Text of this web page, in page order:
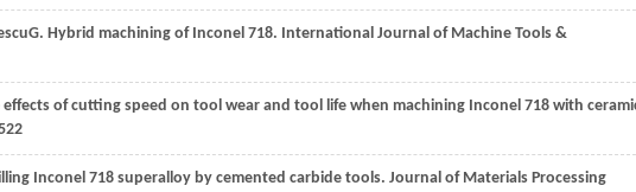
G. Hybrid machining of Inconel 718. International Journal of Machine Tools &
effects of cutting speed on tool wear and tool life when machining Inconel 718 with
Inconel 718 superalloy by cemented carbide tools. Journal of Materials Processing